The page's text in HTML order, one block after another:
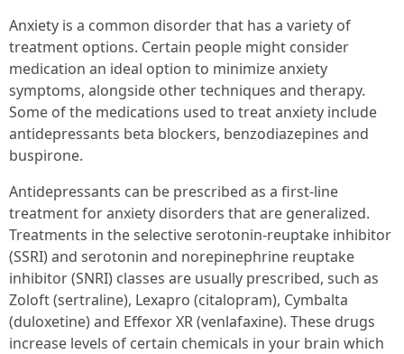
Anxiety is a common disorder that has a variety of
treatment options. Certain people might consider
medication an ideal option to minimize anxiety
symptoms, alongside other techniques and therapy.
Some of the medications used to treat anxiety include
antidepressants beta blockers, benzodiazepines and
buspirone.
Antidepressants can be prescribed as a first-line
treatment for anxiety disorders that are generalized.
Treatments in the selective serotonin-reuptake inhibitor
(SSRI) and serotonin and norepinephrine reuptake
inhibitor (SNRI) classes are usually prescribed, such as
Zoloft (sertraline), Lexapro (citalopram), Cymbalta
(duloxetine) and Effexor XR (venlafaxine). These drugs
increase levels of certain chemicals in your brain which